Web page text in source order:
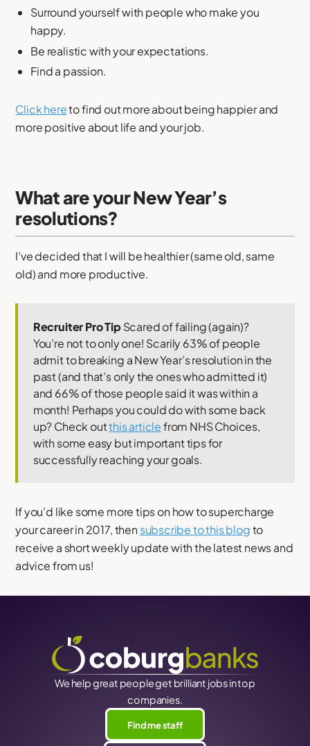
Surround yourself with people who make you
happy.
Be realistic with your expectations.
Find a passion.
Click hereto find out more about being happier and
more positive about life and your job.
What are your New Year’s
resolutions?
I’ve decided that I will be healthier (same old, same
old) and more productive.
Recruiter Pro TipScared of failing (again)?
You’re not to only one! Scarily 63% of people
admit to breaking a New Year’s resolution in the
past (and that’s only the ones who admitted it)
and 66% of those people said it was within a
month! Perhaps you could do with some back
up? Check outthis articlefrom NHS Choices,
with some easy but important tips for
successfully reaching your goals.
If you’d like some more tips on how to supercharge
your career in 2017, thensubscribe to this blogto
receive a short weekly update with the latest news and
advice from us!
We help great people get brilliant jobs in top
companies.
Find me staff